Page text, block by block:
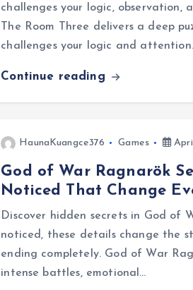
challenges your logic, observation,
The Room Three delivers a deep
challenges your logic and
Continue reading
HaunaKuangce376 Games
God of War Ragnarök
Noticed That Change
Discover hidden secrets in God of
noticed, these details change the
ending completely. God of War
intense battles, emotional…